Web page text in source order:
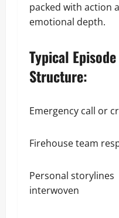
packed with action
emotional depth.
Typical Episode
Structure:
Emergency call or
Firehouse team
Personal storylines
interwoven